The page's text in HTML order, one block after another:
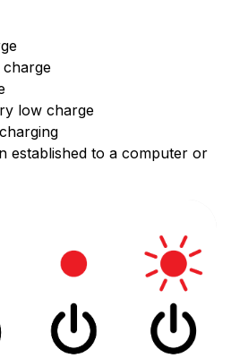
low charge
established to a computer or